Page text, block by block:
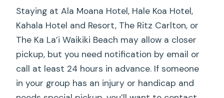
Staying at Ala Moana Hotel, Hale Koa Hotel,
Kahala Hotel and Resort, The Ritz Carlton, or
The Ka La’i Waikiki Beach may allow a closer
pickup, but you need notification by email or
call at least 24 hours in advance. If someone
in your group has an injury or handicap and